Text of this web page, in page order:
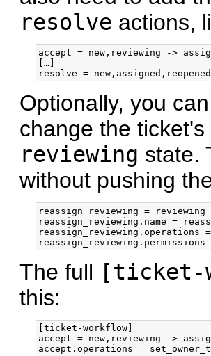
resolve actions,
accept = new,reviewing ->
[…]
Optionally, you
change the
reviewing state.
without pushing
reassign_reviewing =
reassign_reviewing.name =
reassign_reviewing.operations
The full [ticket-
this:
[ticket-workflow]
accept = new,reviewing ->
accept.operations =